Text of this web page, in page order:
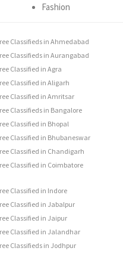
Fashion
Classifieds in Ahmedabad
Classifieds in Aurangabad
Classified in Agra
Classified in Aligarh
Classified in Amritsar
Classifieds in Bangalore
Classified in Bhopal
Classified in Bhubaneswar
Classified in Chandigarh
Classified in Coimbatore
Classified in Indore
Classified in Jabalpur
Classified in Jaipur
Classified in Jalandhar
Classifieds in Jodhpur